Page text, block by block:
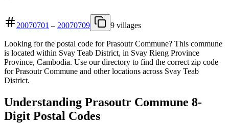
20070701 – 20070709 9 villages
Looking for the postal code for Prasoutr Commune? This commune
is located within Svay Teab District, in Svay Rieng Province
Province, Cambodia. Use our directory to find the correct zip code
for Prasoutr Commune and other locations across Svay Teab
District.
Understanding Prasoutr Commune 8-
Digit Postal Codes